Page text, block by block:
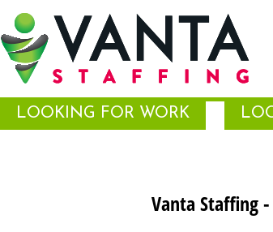
LOOKING FOR WORK
Vanta Staffing